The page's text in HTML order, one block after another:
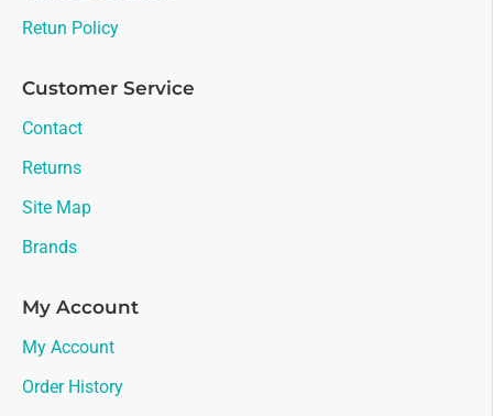
Retun Policy
Customer Service
Contact
Returns
Site Map
Brands
My Account
My Account
Order History